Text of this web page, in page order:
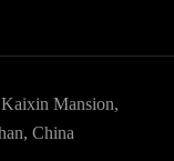
Mansion,
China